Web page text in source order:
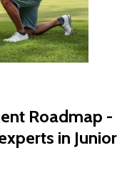
Roadmap -
in Junior